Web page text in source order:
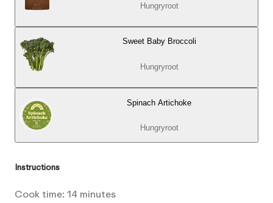
Hungryroot
Sweet Baby Broccoli
Hungryroot
Spinach Artichoke
Hungryroot
Instructions
Cook time: 14 minutes